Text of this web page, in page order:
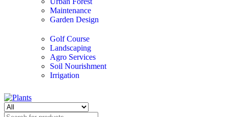
Maintenance
Garden Design
Golf Course
Landscaping
Agro Services
Soil Nourishment
Irrigation